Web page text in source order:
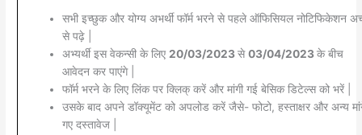
सभी इच्छुक और योग्य अभर्थी फॉर्म भरने से पहले ऑफिसियल नोटिफिकेशन
से पढ़े |
अभ्यर्थी इस वेकन्सी के लिए 20/03/2023से03/04/2023के बीच
आवेदन कर पाएंगे |
फॉर्म भरने के लिए लिंक पर क्लिक् करें और मांगी गई बेसिक डिटेल्स को भरें |
उसके बाद अपने डॉक्यूमेंट को अपलोड करें जैसे- फोटो, हस्ताक्षर और अन्य
गए दस्तावेज |